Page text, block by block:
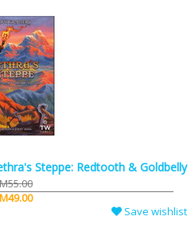
Steppe: Redtooth & Goldbelly
Save wishlist